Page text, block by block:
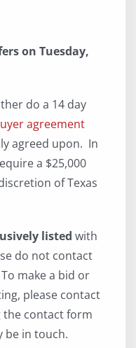
on Tuesday,
do a 14 day
agreement
agreed upon. In
a $25,000
of Texas
listed with
do not contact
make a bid or
please contact
the contact form
be in touch.